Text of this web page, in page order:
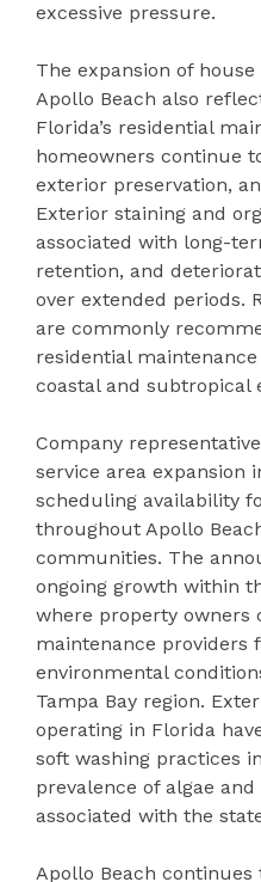
excessive pressure.
The expansion of
Apollo Beach also
Florida’s residential
homeowners continue
exterior preservation,
Exterior staining and
associated with long-
retention, and
over extended periods.
are commonly
residential
coastal and subtropical
Company
service area expansion
scheduling availability
throughout Apollo
communities. The
ongoing growth within
where property owners
maintenance providers
environmental
Tampa Bay region.
operating in Florida
soft washing practices
prevalence of algae
associated with the
Apollo Beach